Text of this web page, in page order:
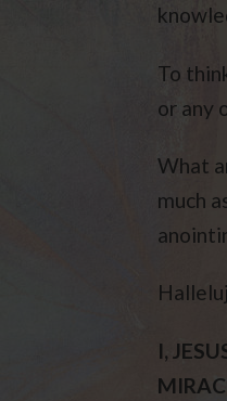
To
or any
What
much
I,